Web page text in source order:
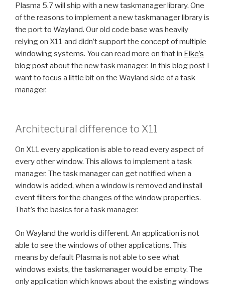
Plasma 5.7 will ship with a new taskmanager library. One
of the reasons to implement a new taskmanager library is
the port to Wayland. Our old code base was heavily
relying on X11 and didn’t support the concept of multiple
windowing systems. You can read more on that in Eike’s
blog postabout the new task manager. In this blog post I
want to focus a little bit on the Wayland side of a task
manager.
Architectural difference to X11
On X11 every application is able to read every aspect of
every other window. This allows to implement a task
manager. The task manager can get notified when a
window is added, when a window is removed and install
event filters for the changes of the window properties.
That’s the basics for a task manager.
On Wayland the world is different. An application is not
able to see the windows of other applications. This
means by default Plasma is not able to see what
windows exists, the taskmanager would be empty. The
only application which knows about the existing windows